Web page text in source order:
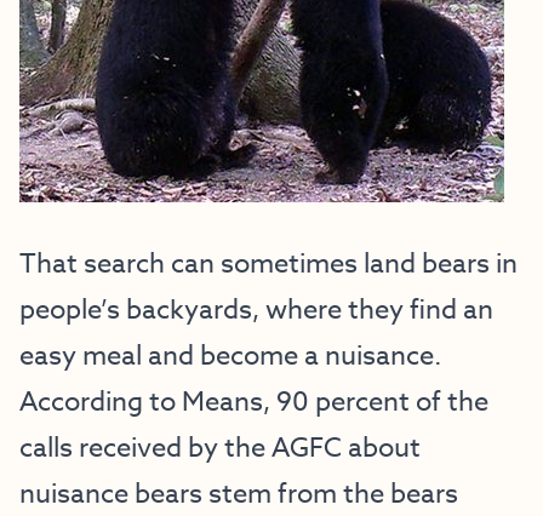
That search can sometimes land bears in
people’s backyards, where they find an
easy meal and become a nuisance.
According to Means, 90 percent of the
calls received by the AGFC about
nuisance bears stem from the bears